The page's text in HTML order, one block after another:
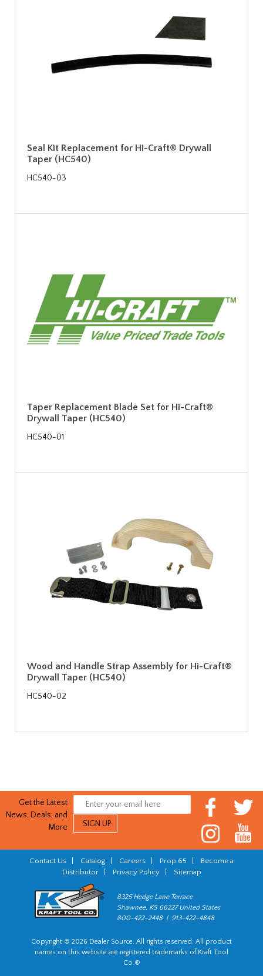
Seal Kit Replacement for Hi-Craft® Drywall
Taper (HC540)
HC540-03
Taper Replacement Blade Set for Hi-Craft®
Drywall Taper (HC540)
HC540-01
Wood and Handle Strap Assembly for Hi-Craft®
Drywall Taper (HC540)
HC540-02
Get the Latest
News, Deals, and
More
Contact Us Catalog Careers Prop 65
Become a
Distributor| Privacy Policy| Sitemap
8325 Hedge Lane Terrace
Shawnee, KS 66227 United States
800-422-2448 | 913-422-4848
Copyright © 2026 Dealer Source. All rights reserved. All product
names on this website are registered trademarks of Kraft Tool
Co.®